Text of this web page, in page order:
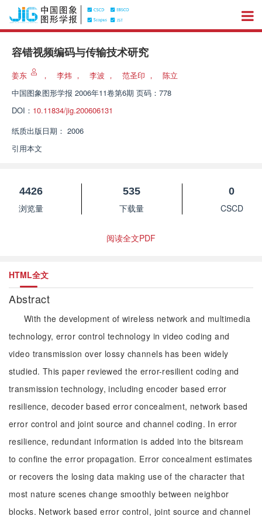
容错视频编码与传输技术研究
姜东 ， 李炜 ， 李波 ， 范圣印 ，
陈立
中国图象图形学报 2006年11卷第6期 页码：778
DOI： 10.11834/jig.200606131
纸质出版日期： 2006
引用本文
4426
浏览量
535
下载量
0
CSCD
阅读全文PDF
HTML全文
Abstract
With the development of wireless network and multimedia
technology, error control technology in video coding and
video transmission over lossy channels has been widely
studied. This paper reviewed the error-resilient coding and
transmission technology, including encoder based error
resilience, decoder based error concealment, network based
error control and joint source and channel coding. In error
resilience, redundant information is added into the bitsream
to confine the error propagation. Error concealment estimates
or recovers the losing data making use of the character that
most nature scenes change smoothly between neighbor
blocks. Network based error control, joint source and channel